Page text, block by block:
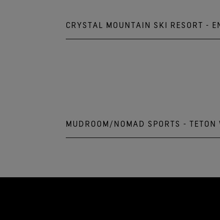
CRYSTAL MOUNTAIN SKI RESORT -
MUDROOM/NOMAD SPORTS - TETON